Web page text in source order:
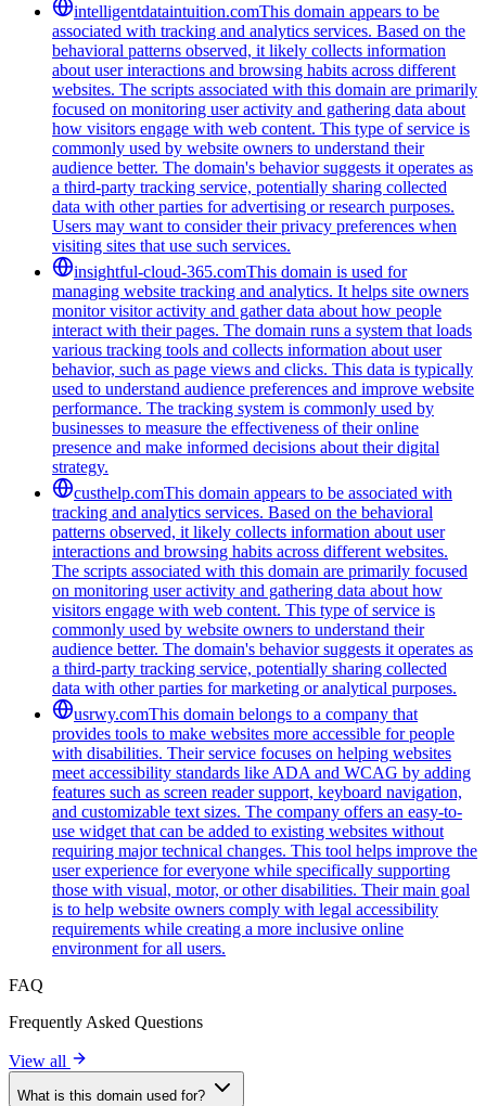
intelligentdataintuition.comThis domain appears to be
associated with tracking and analytics services. Based on the
behavioral patterns observed, it likely collects information
about user interactions and browsing habits across different
websites. The scripts associated with this domain are primarily
focused on monitoring user activity and gathering data about
how visitors engage with web content. This type of service is
commonly used by website owners to understand their
audience better. The domain's behavior suggests it operates as
a third-party tracking service, potentially sharing collected
data with other parties for advertising or research purposes.
Users may want to consider their privacy preferences when
visiting sites that use such services.
insightful-cloud-365.comThis domain is used for
managing website tracking and analytics. It helps site owners
monitor visitor activity and gather data about how people
interact with their pages. The domain runs a system that loads
various tracking tools and collects information about user
behavior, such as page views and clicks. This data is typically
used to understand audience preferences and improve website
performance. The tracking system is commonly used by
businesses to measure the effectiveness of their online
presence and make informed decisions about their digital
strategy.
custhelp.comThis domain appears to be associated with
tracking and analytics services. Based on the behavioral
patterns observed, it likely collects information about user
interactions and browsing habits across different websites.
The scripts associated with this domain are primarily focused
on monitoring user activity and gathering data about how
visitors engage with web content. This type of service is
commonly used by website owners to understand their
audience better. The domain's behavior suggests it operates as
a third-party tracking service, potentially sharing collected
data with other parties for marketing or analytical purposes.
usrwy.comThis domain belongs to a company that
provides tools to make websites more accessible for people
with disabilities. Their service focuses on helping websites
meet accessibility standards like ADA and WCAG by adding
features such as screen reader support, keyboard navigation,
and customizable text sizes. The company offers an easy-to-
use widget that can be added to existing websites without
requiring major technical changes. This tool helps improve the
user experience for everyone while specifically supporting
those with visual, motor, or other disabilities. Their main goal
is to help website owners comply with legal accessibility
requirements while creating a more inclusive online
environment for all users.
FAQ
Frequently Asked Questions
View all
What is this domain used for?